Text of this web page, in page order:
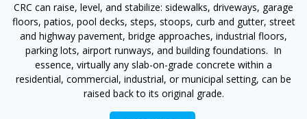
CRC can raise, level, and stabilize: sidewalks, driveways, garage
floors, patios, pool decks, steps, stoops, curb and gutter, street
and highway pavement, bridge approaches, industrial floors,
parking lots, airport runways, and building foundations. In
essence, virtually any slab-on-grade concrete within a
residential, commercial, industrial, or municipal setting, can be
raised back to its original grade.